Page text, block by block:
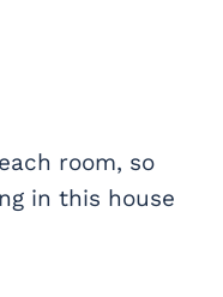
room, so
in this house